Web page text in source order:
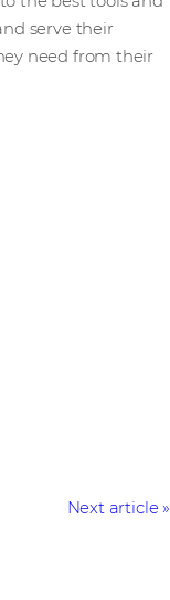
serve their
need from their
Next article